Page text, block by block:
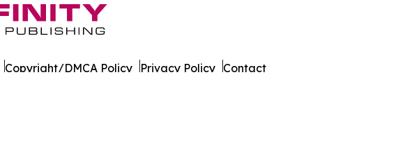
Copyright/DMCA Policy Privacy Policy Contact